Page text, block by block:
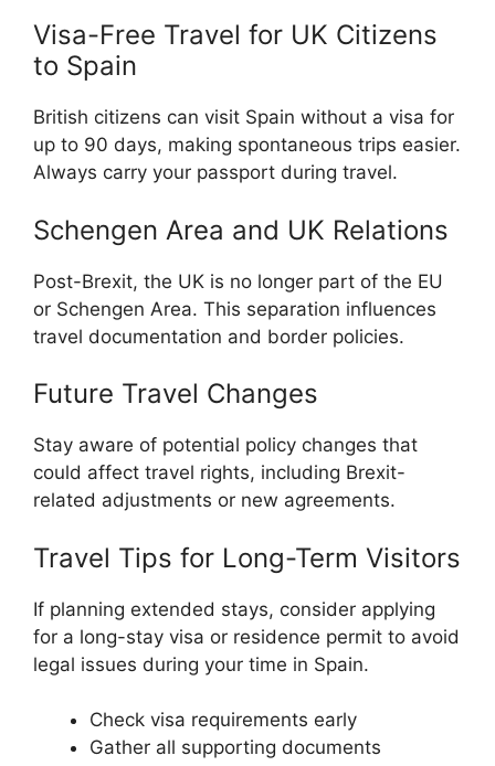
Visa-Free Travel for UK Citizens
to Spain
British citizens can visit Spain without a visa for
up to 90 days, making spontaneous trips easier.
Always carry your passport during travel.
Schengen Area and UK Relations
Post-Brexit, the UK is no longer part of the EU
or Schengen Area. This separation influences
travel documentation and border policies.
Future Travel Changes
Stay aware of potential policy changes that
could affect travel rights, including Brexit-
related adjustments or new agreements.
Travel Tips for Long-Term Visitors
If planning extended stays, consider applying
for a long-stay visa or residence permit to avoid
legal issues during your time in Spain.
Check visa requirements early
Gather all supporting documents